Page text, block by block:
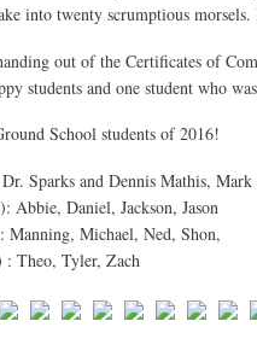
into twenty scrumptious
out of the Certificates of
students and one student who
School students of 2016!
Sparks and Dennis Mathis,
Abbie, Daniel, Jackson, Jason
Michael, Ned, Shon,
Theo, Tyler, Zach